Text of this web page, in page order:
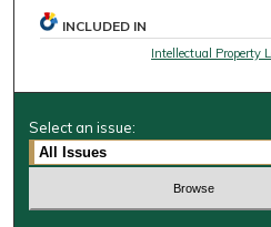
INCLUDED IN
Intellectual Property
Select an issue: